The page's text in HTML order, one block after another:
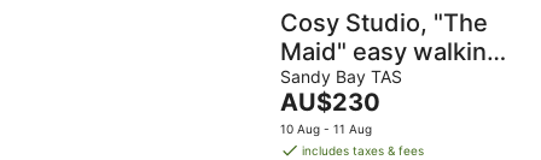
Cosy Studio, "The
Maid" easy walking
to City
Sandy Bay TAS
The
price
is
AU$230
10 Aug - 11 Aug
includes taxes & fees